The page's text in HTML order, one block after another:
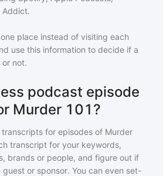
Addict.
place instead of visiting each
use this information to decide if a
not.
podcast episode
Murder 101?
for episodes of Murder
transcript for your keywords,
brands or people, and figure out if
or sponsor. You can even set-